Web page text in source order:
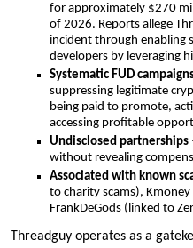
for approximately $270
of 2026. Reports allege
incident through enabling
developers by leveraging
Systematic FUD
suppressing legitimate
being paid to promote,
accessing profitable
Undisclosed partnerships
without revealing
Associated with known
to charity scams),
FrankDeGods (linked to
Threadguy operates as a